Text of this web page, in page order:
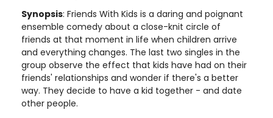
Synopsis: Friends With Kids is a daring and poignant
ensemble comedy about a close-knit circle of
friends at that moment in life when children arrive
and everything changes. The last two singles in the
group observe the effect that kids have had on their
friends' relationships and wonder if there's a better
way. They decide to have a kid together - and date
other people.